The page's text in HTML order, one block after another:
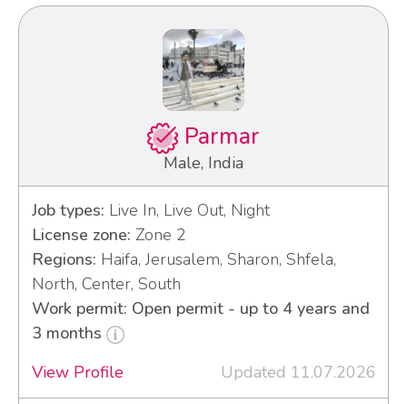
Parmar
Male, India
Job types: Live In, Live Out, Night
License zone: Zone 2
Regions: Haifa, Jerusalem, Sharon, Shfela,
North, Center, South
Work permit: Open permit - up to 4 years and
3 months
View Profile
Updated 11.07.2026